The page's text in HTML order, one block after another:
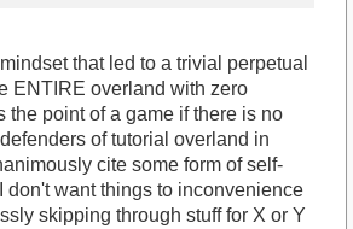
that led to a trivial perpetual
ENTIRE overland with zero
the point of a game if there is no
of tutorial overland in
cite some form of self-
don't want things to inconvenience
skipping through stuff for X or Y